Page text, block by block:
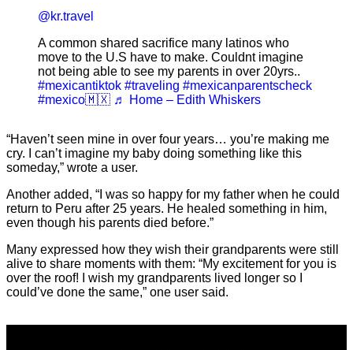
@kr.travel
A common shared sacrifice many latinos who
move to the U.S have to make. Couldnt imagine
not being able to see my parents in over 20yrs..
#mexicantiktok #traveling #mexicanparentscheck
#mexico🇲🇽 ♬ Home – Edith Whiskers
“Haven’t seen mine in over four years… you’re making me
cry. I can’t imagine my baby doing something like this
someday,” wrote a user.
Another added, “I was so happy for my father when he could
return to Peru after 25 years. He healed something in him,
even though his parents died before.”
Many expressed how they wish their grandparents were still
alive to share moments with them: “My excitement for you is
over the roof! I wish my grandparents lived longer so I
could’ve done the same,” one user said.